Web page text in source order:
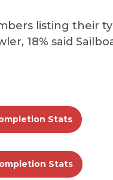
listing their
18% said
Stats
Stats